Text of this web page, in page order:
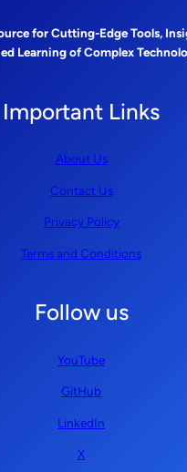
for Cutting-Edge Tools,
Learning of Complex
Important Links
About Us
Contact Us
Privacy Policy
Terms and Conditions
Follow us
YouTube
GitHub
LinkedIn
X